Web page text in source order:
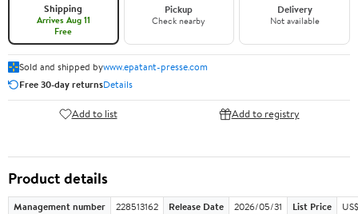
Shipping
Arrives Aug 11
Free
Pickup
Check nearby
Delivery
Not available
Sold and shipped bywww.epatant-presse.com
Free 30-day returnsDetails
Add to list Add to registry
Product details
Management number 228513162 Release Date 2026/05/31 List Price